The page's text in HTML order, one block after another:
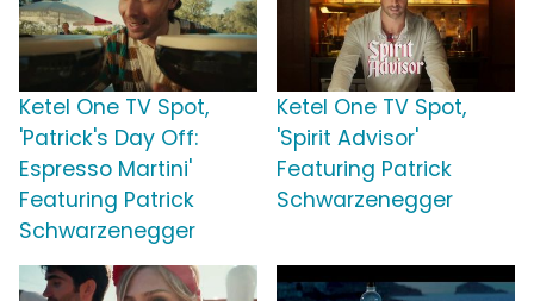
Ketel One TV Spot,
'Patrick's Day Off:
Espresso Martini'
Featuring Patrick
Schwarzenegger
Ketel One TV Spot,
'Spirit Advisor'
Featuring Patrick
Schwarzenegger